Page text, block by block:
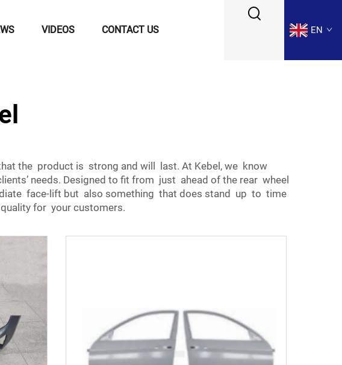
VIDEOS CONTACT US EN
the product is strong and will last. At Kebel, we know
needs. Designed to fit from just ahead of the rear wheel
face-lift but also something that does stand up to time
for your customers.